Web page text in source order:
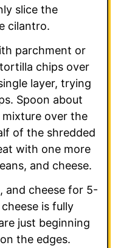
slice the
cilantro.
parchment or
chips over
layer, trying
Spoon about
over the
of the shredded
with one more
and cheese.
and cheese for 5-
is fully
just beginning
the edges.